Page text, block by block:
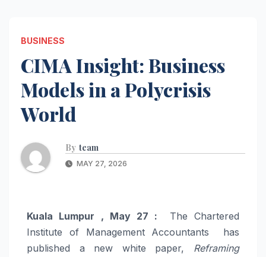
BUSINESS
CIMA Insight: Business
Models in a Polycrisis
World
By team
MAY 27, 2026
Kuala Lumpur , May 27 : The Chartered
Institute of Management Accountants has
published a new white paper, Reframing